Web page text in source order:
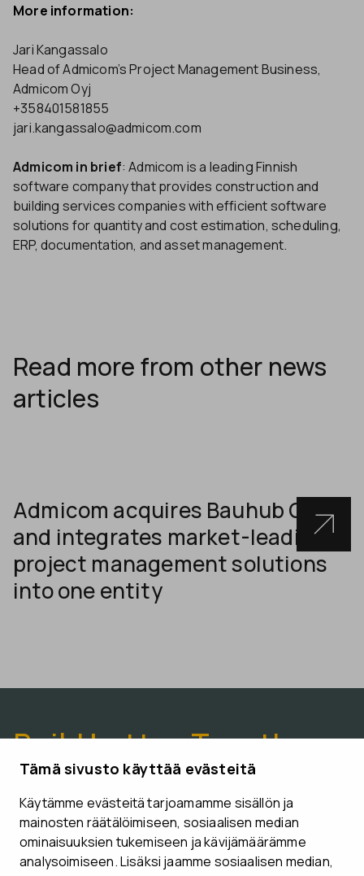
Tämä sivusto käyttää evästeitä
Käytämme evästeitä tarjoamamme sisällön ja
mainosten räätälöimiseen, sosiaalisen median
ominaisuuksien tukemiseen ja kävijämäärämme
analysoimiseen. Lisäksi jaamme sosiaalisen median,
More information:
Jari Kangassalo
Head of Admicom’s Project Management Business,
Admicom Oyj
+358401581855
jari.kangassalo@admicom.com
Admicom in brief: Admicom is a leading Finnish
software company that provides construction and
building services companies with efficient software
solutions for quantity and cost estimation, scheduling,
ERP, documentation, and asset management.
Read more from other news
articles
Admicom acquires Bauhub OÜ
and integrates market-leading
project management solutions
into one entity
Build better. Together.
CONTACT US